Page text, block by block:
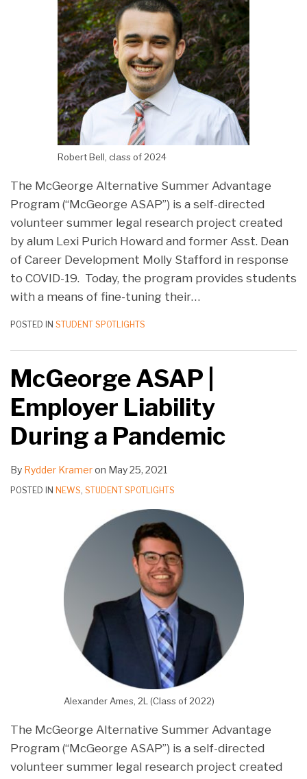
Robert Bell, class of 2024
The McGeorge Alternative Summer Advantage
Program (“McGeorge ASAP”) is a self-directed
volunteer summer legal research project created
by alum Lexi Purich Howard and former Asst. Dean
of Career Development Molly Stafford in response
to COVID-19. Today, the program provides students
with a means of fine-tuning their…
POSTED IN STUDENT SPOTLIGHTS
McGeorge ASAP |
Employer Liability
During a Pandemic
By Rydder Krameron May 25, 2021
POSTED IN NEWS, STUDENT SPOTLIGHTS
Alexander Ames, 2L (Class of 2022)
The McGeorge Alternative Summer Advantage
Program (“McGeorge ASAP”) is a self-directed
volunteer summer legal research project created